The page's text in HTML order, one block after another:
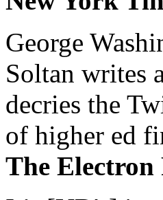
George
Soltan writes
decries the
of higher ed
The Electron